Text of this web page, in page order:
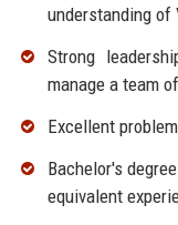
understanding of
Strong
manage a team
Excellent
Bachelor's
equivalent